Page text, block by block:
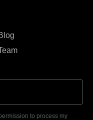
to process my